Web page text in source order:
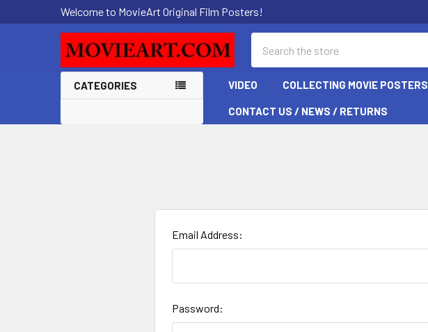
Welcome to MovieArt Original Film Posters!
CATEGORIES VIDEO COLLECTING MOVIE POSTERS
CONTACT US / NEWS / RETURNS
Email Address:
Password: